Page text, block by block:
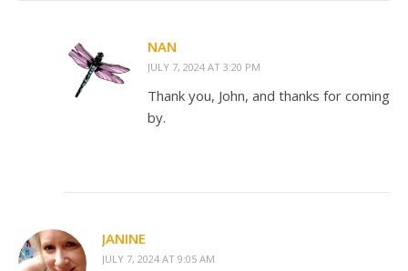
NAN
JULY 7, 2024 AT 3:20 PM
Thank you, John, and thanks for coming
by.
JANINE
JULY 7, 2024 AT 9:05 AM